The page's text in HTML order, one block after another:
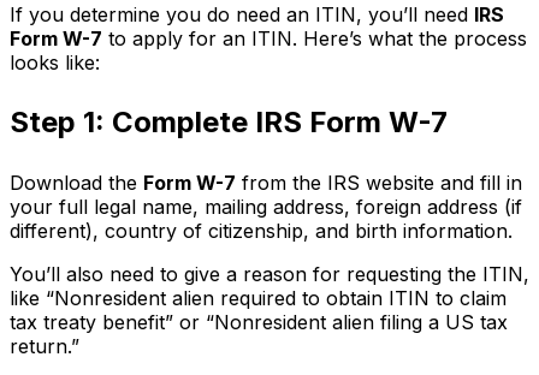
If you determine you do need an ITIN, you’ll need IRS
Form W-7 to apply for an ITIN. Here’s what the process
looks like:
Step 1: Complete IRS Form W-7
Download the Form W-7 from the IRS website and fill in
your full legal name, mailing address, foreign address (if
different), country of citizenship, and birth information.
You’ll also need to give a reason for requesting the ITIN,
like “Nonresident alien required to obtain ITIN to claim
tax treaty benefit” or “Nonresident alien filing a US tax
return.”